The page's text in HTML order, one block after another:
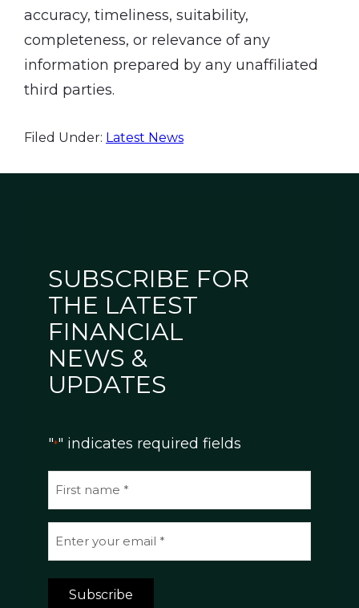
accuracy, timeliness, suitability,
completeness, or relevance of any
information prepared by any unaffiliated
third parties.
Filed Under: Latest News
SUBSCRIBE FOR
THE LATEST
FINANCIAL
NEWS &
UPDATES
"*" indicates required fields
m
a
Subscribe